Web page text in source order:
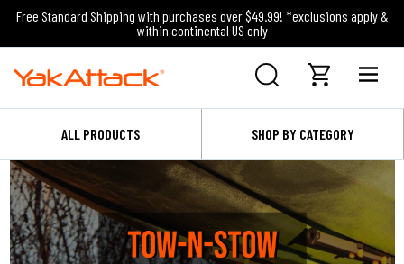
Free Standard Shipping with purchases over $49.99! *exclusions apply &
within continental US only
ALL PRODUCTS SHOP BY CATEGORY